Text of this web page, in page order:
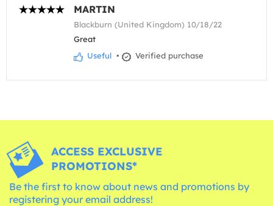
MARTIN
Blackburn (United Kingdom) 10/18/22
Great
Useful • Verified purchase
ACCESS EXCLUSIVE
PROMOTIONS*
Be the first to know about news and promotions by
registering your email address!